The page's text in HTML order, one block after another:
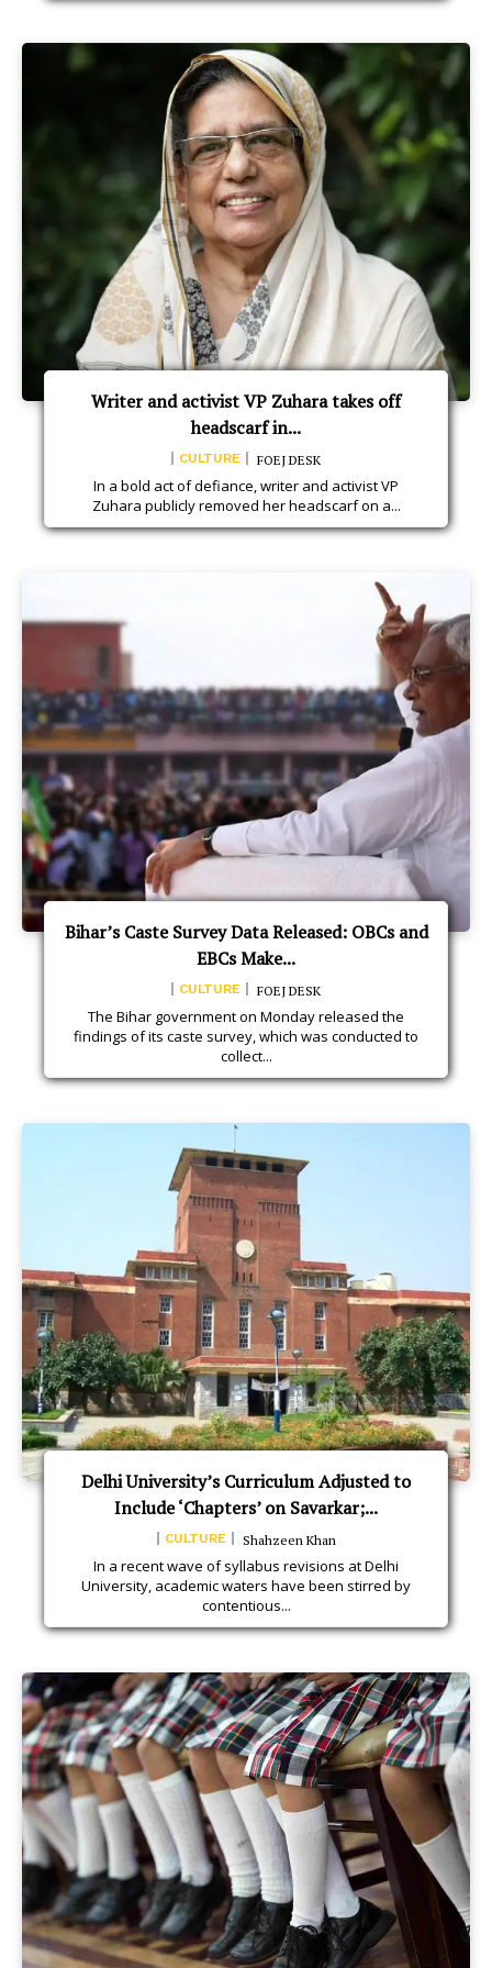
Writer and activist VP Zuhara takes off
headscarf in...
CULTURE FOEJ DESK
In a bold act of defiance, writer and activist VP
Zuhara publicly removed her headscarf on a...
Bihar’s Caste Survey Data Released: OBCs and
EBCs Make...
CULTURE FOEJ DESK
The Bihar government on Monday released the
findings of its caste survey, which was conducted to
collect...
Delhi University’s Curriculum Adjusted to
Include ‘Chapters’ on Savarkar;...
CULTURE Shahzeen Khan
In a recent wave of syllabus revisions at Delhi
University, academic waters have been stirred by
contentious...